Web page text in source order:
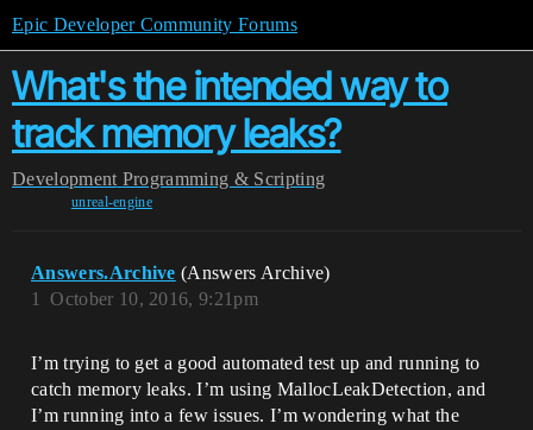
Epic Developer Community Forums
What's the intended way to
track memory leaks?
Development Programming & Scripting
unreal-engine
Answers.Archive (Answers Archive)
October 10, 2016, 9:21pm
1
I’m trying to get a good automated test up and running to
catch memory leaks. I’m using MallocLeakDetection, and
I’m running into a few issues. I’m wondering what the